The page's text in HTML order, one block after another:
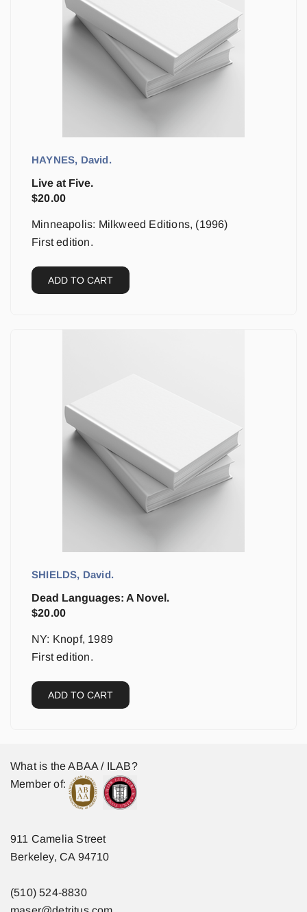
HAYNES, David.
Live at Five.
$20.00
Minneapolis: Milkweed Editions, (1996)
First edition.
ADD TO CART
SHIELDS, David.
Dead Languages: A Novel.
$20.00
NY: Knopf, 1989
First edition.
ADD TO CART
What is the ABAA / ILAB?
Member of:
911 Camelia Street
Berkeley, CA 94710
(510) 524-8830